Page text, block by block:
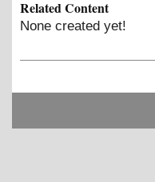
Related Content
None created yet!